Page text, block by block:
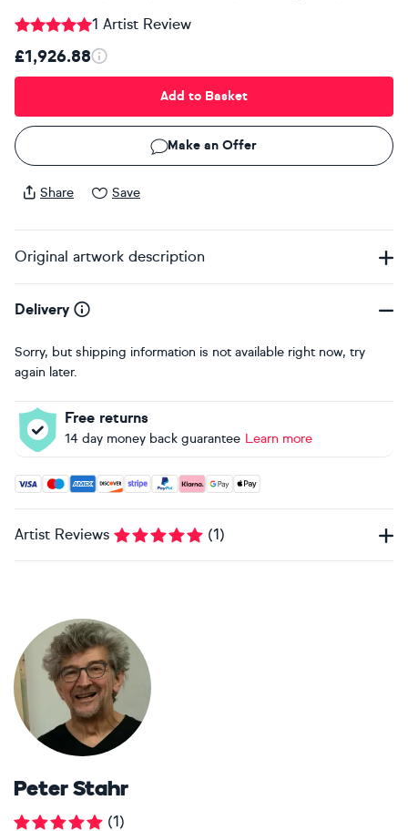
1 Artist Review
£1,926.88
Add to Basket
Make an Offer
Share Save
Original artwork description
Delivery
Sorry, but shipping information is not available right now, try
again later.
Free returns
14 day money back guarantee Learn more
Accepted payment methods: Visa, Maestro, American
Artist Reviews (1)
Peter Stahr
(1)